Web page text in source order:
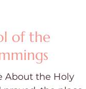
of the
About the Holy